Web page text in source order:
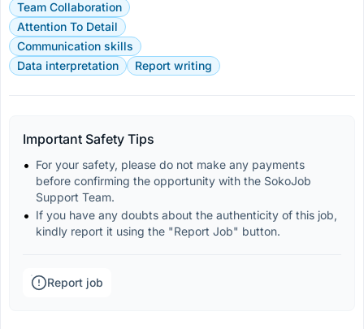
Team Collaboration
Attention To Detail
Communication skills
Data interpretation
Report writing
Important Safety Tips
For your safety, please do not make any payments
before confirming the opportunity with the SokoJob
Support Team.
If you have any doubts about the authenticity of this job,
kindly report it using the "Report Job" button.
Report job